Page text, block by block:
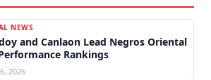
NEWS
and Canlaon Lead Negros Oriental
Rankings
2026